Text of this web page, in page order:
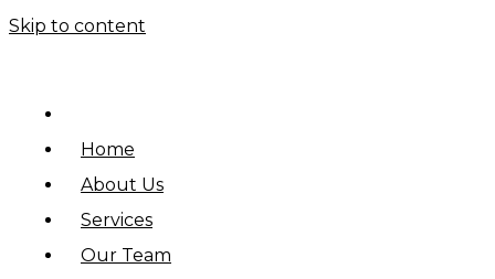
Skip to content
Home
About Us
Services
Our Team